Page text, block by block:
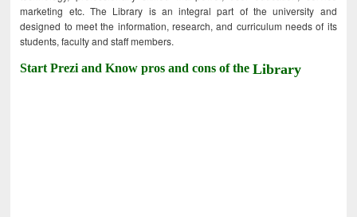
marketing etc. The Library is an integral part of the university and
designed to meet the information, research, and curriculum needs of its
students, faculty and staff members.
Start Prezi and Know pros and cons of theLibrary